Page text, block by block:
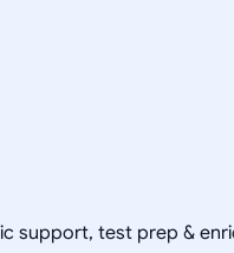
support, test prep &